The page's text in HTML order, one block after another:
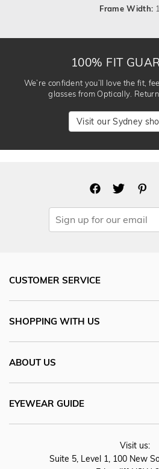
Frame Width:
100% FIT
We’re confident you’ll love the fit,
glasses from Optically.
Visit our Sydney
CUSTOMER SERVICE
SHOPPING WITH US
ABOUT US
EYEWEAR GUIDE
Visit us:
Suite 5, Level 1, 100 New